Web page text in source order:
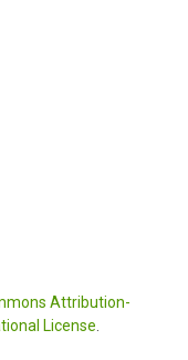
Attribution-
License.